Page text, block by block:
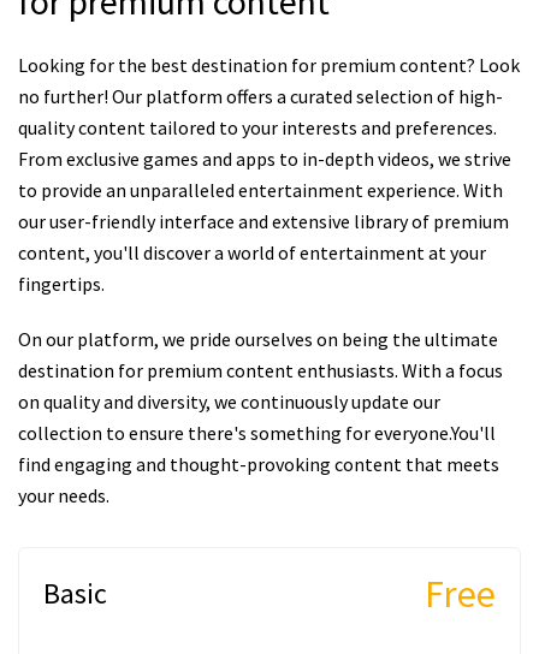
Looking for the best destination for premium content? Look
no further! Our platform offers a curated selection of high-
quality content tailored to your interests and preferences.
From exclusive games and apps to in-depth videos, we strive
to provide an unparalleled entertainment experience. With
our user-friendly interface and extensive library of premium
content, you'll discover a world of entertainment at your
fingertips.
On our platform, we pride ourselves on being the ultimate
destination for premium content enthusiasts. With a focus
on quality and diversity, we continuously update our
collection to ensure there's something for everyone.You'll
find engaging and thought-provoking content that meets
your needs.
Basic Free